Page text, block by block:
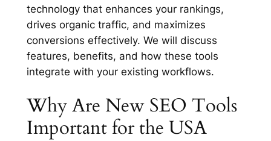
technology that enhances your rankings,
drives organic traffic, and maximizes
conversions effectively. We will discuss
features, benefits, and how these tools
integrate with your existing workflows.
Why Are New SEO Tools
Important for the USA